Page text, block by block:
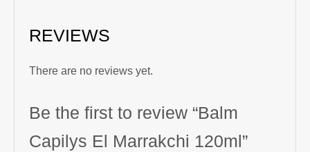
REVIEWS
There are no reviews yet.
Be the first to review “Balm
Capilys El Marrakchi 120ml”